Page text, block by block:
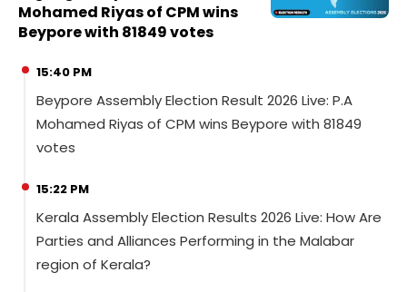
Mohamed Riyas of CPM wins
Beypore with 81849 votes
15:40 PM
Beypore Assembly Election Result 2026 Live: P.A
Mohamed Riyas of CPM wins Beypore with 81849
votes
15:22 PM
Kerala Assembly Election Results 2026 Live: How Are
Parties and Alliances Performing in the Malabar
region of Kerala?